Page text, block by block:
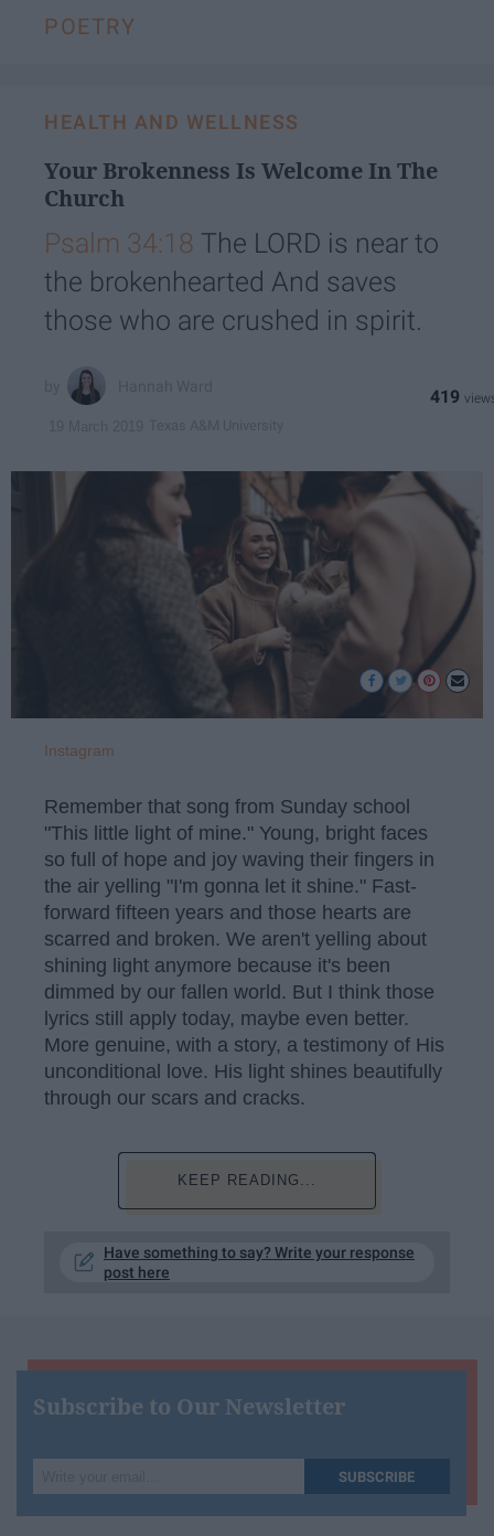
POETRY
HEALTH AND WELLNESS
Your Brokenness Is Welcome In The
Church
Psalm 34:18 The LORD is near to
the brokenhearted And saves
those who are crushed in spirit.
419
Instagram
Remember that song from Sunday school
"This little light of mine." Young, bright faces
so full of hope and joy waving their fingers in
the air yelling "I'm gonna let it shine." Fast-
forward fifteen years and those hearts are
scarred and broken. We aren't yelling about
shining light anymore because it's been
dimmed by our fallen world. But I think those
lyrics still apply today, maybe even better.
More genuine, with a story, a testimony of His
unconditional love. His light shines beautifully
through our scars and cracks.
KEEP READING...
Have something to say? Write your response
post here
Subscribe to Our Newsletter
your
SUBSCRIBE